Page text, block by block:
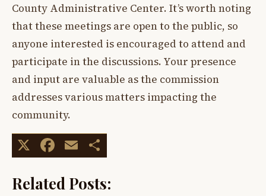
County Administrative Center. It’s worth noting
that these meetings are open to the public, so
anyone interested is encouraged to attend and
participate in the discussions. Your presence
and input are valuable as the commission
addresses various matters impacting the
community.
X Facebook
Email
Related Posts: